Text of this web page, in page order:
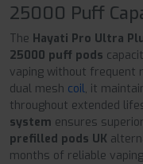
25000 Puff
The Hayati Pro Ultra
25000 puff pods
vaping without frequent
dual mesh coil, it
throughout extended
system ensures
prefilled pods UK
months of reliable